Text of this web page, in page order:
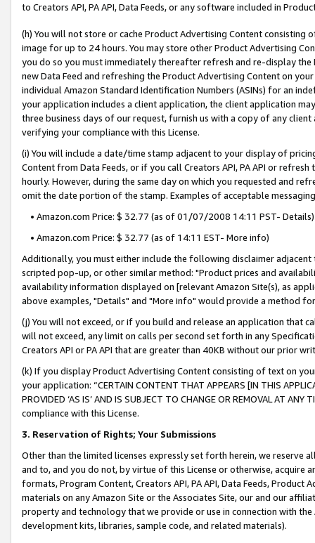
to Creators API, PA API, Data Feeds, or any software included in
(h) You will not store or cache Product Advertising Content
image for up to 24 hours. You may store other Product Advertising
you do so you must immediately thereafter refresh and re-display the
new Data Feed and refreshing the Product Advertising Content on
individual Amazon Standard Identification Numbers (ASINs) for an
your application includes a client application, the client application
three business days of our request, furnish us with a copy of any
verifying your compliance with this License.
(i) You will include a date/time stamp adjacent to your display of
Content from Data Feeds, or if you call Creators API, PA API or
hourly. However, during the same day on which you requested and
omit the date portion of the stamp. Examples of acceptable
• Amazon.com Price: $ 32.77 (as of 01/07/2008 14:11 PST- Details)
• Amazon.com Price: $ 32.77 (as of 14:11 EST- More info)
Additionally, you must either include the following disclaimer
scripted pop-up, or other similar method: "Product prices and
availability information displayed on [relevant Amazon Site(s), as
above examples, "Details" and "More info" would provide a method
(j) You will not exceed, or if you build and release an application that
will not exceed, any limit on calls per second set forth in any
Creators API or PA API that are greater than 40KB without our prior
(k) If you display Product Advertising Content consisting of text on
your application: “CERTAIN CONTENT THAT APPEARS [IN THIS
PROVIDED ‘AS IS’ AND IS SUBJECT TO CHANGE OR REMOVAL AT
compliance with this License.
3. Reservation of Rights; Your Submissions
Other than the limited licenses expressly set forth herein, we
and to, and you do not, by virtue of this License or otherwise, acquire
formats, Program Content, Creators API, PA API, Data Feeds,
materials on any Amazon Site or the Associates Site, our and our
property and technology that we provide or use in connection with
development kits, libraries, sample code, and related materials).